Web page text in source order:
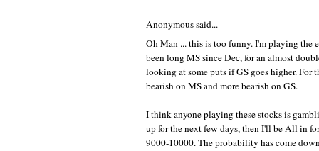
Anonymous said...
Oh Man ... this is too funny. I'm playing the
been long MS since Dec, for an almost
looking at some puts if GS goes higher. For
bearish on MS and more bearish on GS.
I think anyone playing these stocks is
up for the next few days, then I'll be All in
9000-10000. The probability has come